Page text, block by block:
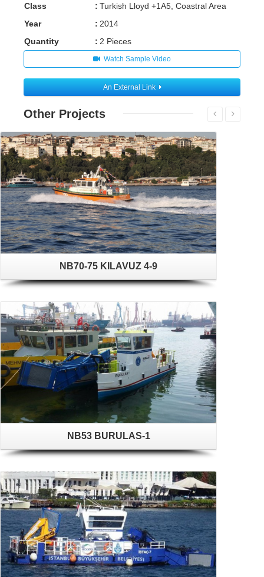
Class
: Turkish Lloyd +1A5, Coastral Area
Year
: 2014
Quantity
: 2 Pieces
Watch Sample Video
An External Link
Other Projects
NB70-75 KILAVUZ 4-9
NB53 BURULAS-1